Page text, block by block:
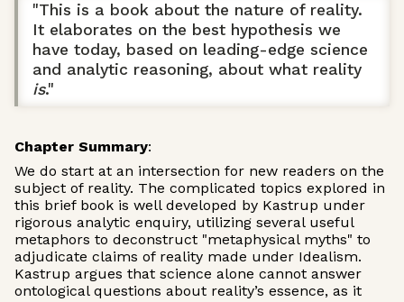
"This is a book about the nature of reality.
It elaborates on the best hypothesis we
have today, based on leading-edge science
and analytic reasoning, about what reality
is."
Chapter Summary:
We do start at an intersection for new readers on the
subject of reality. The complicated topics explored in
this brief book is well developed by Kastrup under
rigorous analytic enquiry, utilizing several useful
metaphors to deconstruct "metaphysical myths" to
adjudicate claims of reality made under Idealism.
Kastrup argues that science alone cannot answer
ontological questions about reality’s essence, as it